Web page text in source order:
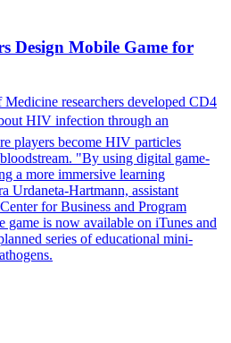
Design Mobile Game for
researchers developed CD4
HIV infection through an
players become HIV particles
"By using digital game-
a more immersive learning
Urdaneta-Hartmann, assistant
for Business and Program
is now available on iTunes and
series of educational mini-